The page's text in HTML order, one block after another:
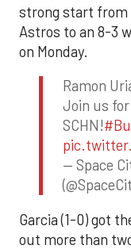
strong start from
Astros to an 8-3
on Monday.
Ramon
Join us for
SCHN!
— Space
Garcia (1-0) got
out more than